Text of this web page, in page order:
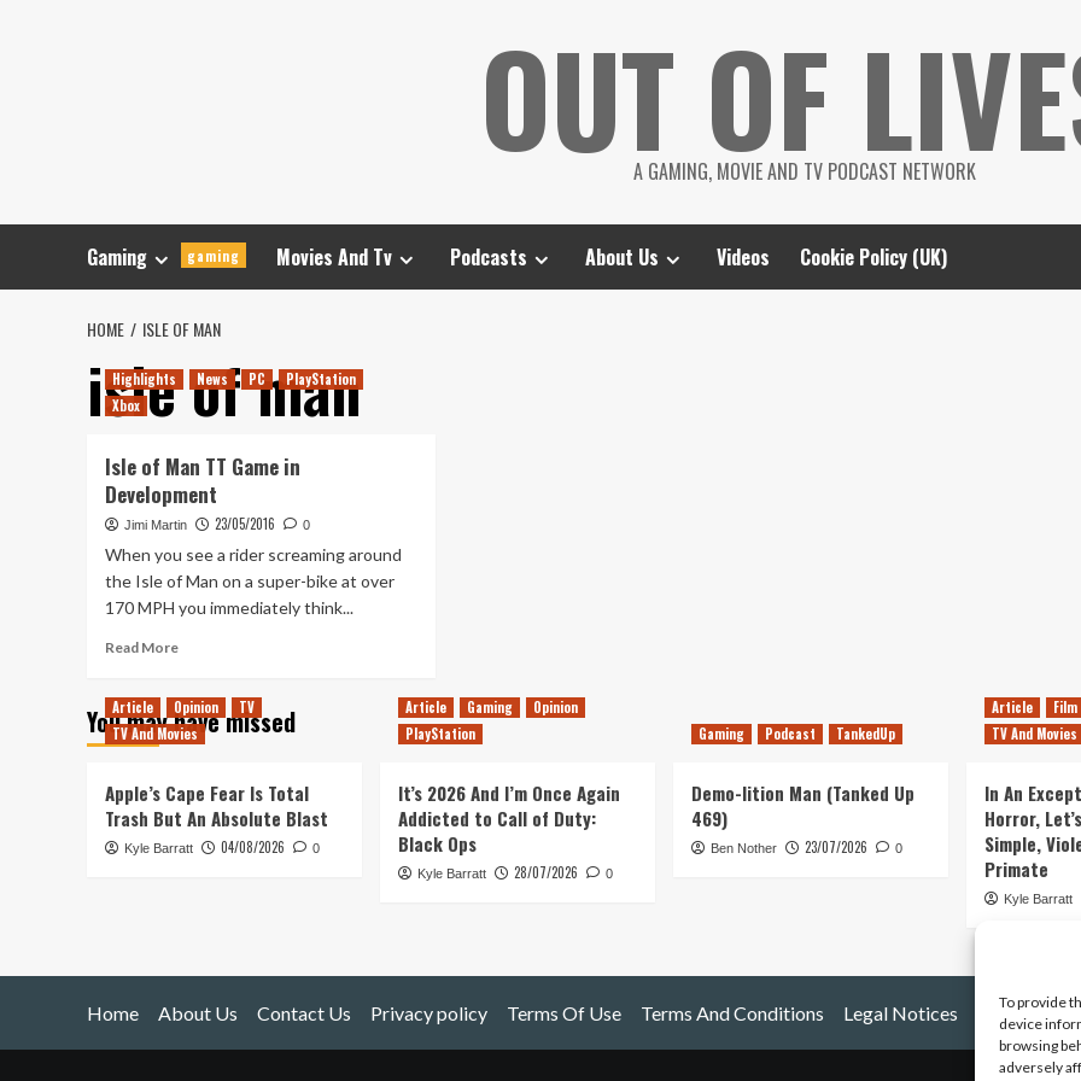
To provide
device
browsing
adversely
OUT OF
A GAMING, MOVIE AND TV PODCAST NETWORK
Gaming gaming Movies And Tv Podcasts About Us Videos Cookie Policy (UK)
HOME ISLE OF MAN
isle of man
Highlights News PC
PlayStation
Xbox
Isle of Man TT Game in
Development
Jimi Martin 23/05/2016 0
When you see a rider screaming around
the Isle of Man on a super-bike at over
170 MPH you immediately think...
Read MoreRead
Isle
of
Game
in
Development
You may have missed
Article Opinion
TV
TV And Movies
Apple’s Cape Fear Is Total
Trash But An Absolute Blast
Kyle Barratt 04/08/2026 0
Article Gaming
Opinion
PlayStation
It’s 2026 And I’m Once Again
Addicted to Call of Duty:
Black Ops
Kyle Barratt 28/07/2026 0
Gaming Podcast TankedUp
Demo-lition Man (Tanked Up
469)
Ben Nother 23/07/2026 0
Article
Film
TV And Movies
In An
Horror,
Simple,
Primate
Kyle Barratt
Home About Us Contact Us Privacy policy Terms Of Use Terms And Conditions Legal Notices